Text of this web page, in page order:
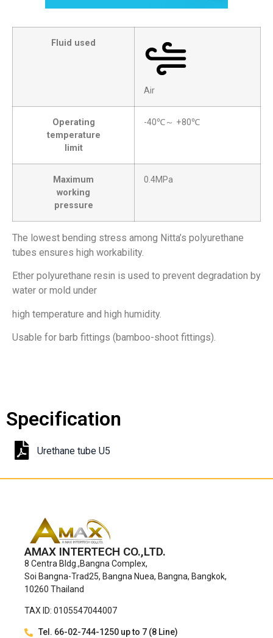
Fluid used
Air
Operating
temperature
limit
-40℃～ +80℃
Maximum
working
pressure
0.4MPa
The lowest bending stress among Nitta’s polyurethane
tubes ensures high workability.
Ether polyurethane resin is used to prevent degradation by
water or mold under
high temperature and high humidity.
Usable for barb fittings (bamboo-shoot fittings).
Specification
Urethane tube U5
AMAX INTERTECH CO.,LTD.
8 Centra Bldg.,Bangna Complex,
Soi Bangna-Trad25, Bangna Nuea, Bangna, Bangkok,
10260 Thailand
TAX ID: 0105547044007
Tel. 66-02-744-1250 up to 7 (8 Line)